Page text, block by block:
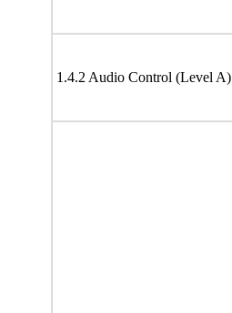
1.4.2 Audio Control (Level A)